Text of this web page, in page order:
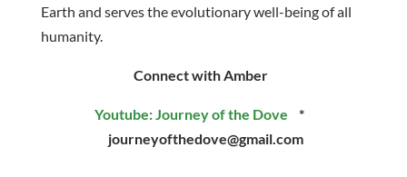
Earth and serves the evolutionary well-being of all
humanity.
Connect with Amber
Youtube: Journey of the Dove *
journeyofthedove@gmail.com